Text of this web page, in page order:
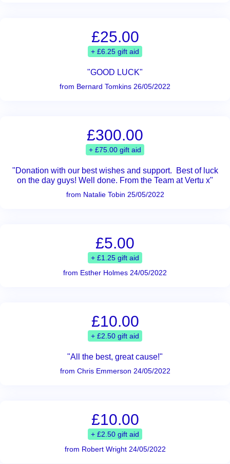
£25.00
+ £6.25 gift aid
"GOOD LUCK"
from Bernard Tomkins 26/05/2022
£300.00
+ £75.00 gift aid
"Donation with our best wishes and support. Best of luck
on the day guys! Well done. From the Team at Vertu x"
from Natalie Tobin 25/05/2022
£5.00
+ £1.25 gift aid
from Esther Holmes 24/05/2022
£10.00
+ £2.50 gift aid
"All the best, great cause!"
from Chris Emmerson 24/05/2022
£10.00
+ £2.50 gift aid
from Robert Wright 24/05/2022